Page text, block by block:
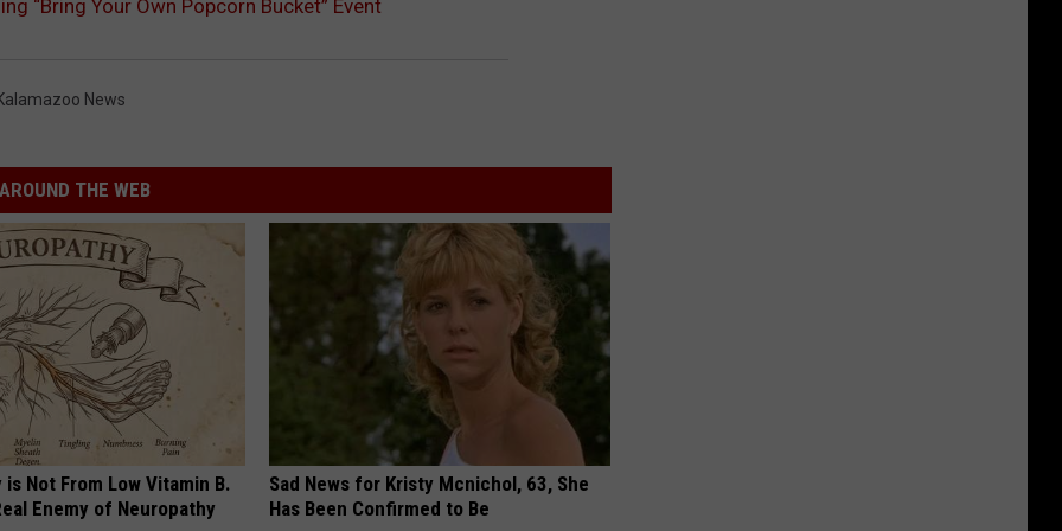
“Bring Your Own Popcorn Bucket” Event
News
AROUND THE WEB
Not From Low Vitamin B.
Enemy of Neuropathy
Sad News for Kristy Mcnichol, 63, She
Has Been Confirmed to Be